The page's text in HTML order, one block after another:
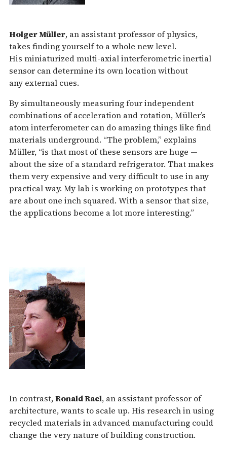
Holger Müller, an assistant professor of physics,
takes finding yourself to a whole new level.
His miniaturized multi-axial interferometric inertial
sensor can determine its own location without
any external cues.
By simultaneously measuring four independent
combinations of acceleration and rotation, Müller’s
atom interferometer can do amazing things like find
materials underground. “The problem,” explains
Müller, “is that most of these sensors are huge —
about the size of a standard refrigerator. That makes
them very expensive and very difficult to use in any
practical way. My lab is working on prototypes that
are about one inch squared. With a sensor that size,
the applications become a lot more interesting.”
In contrast,Ronald Rael, an assistant professor of
architecture, wants to scale up. His research in using
recycled materials in advanced manufacturing could
change the very nature of building construction.